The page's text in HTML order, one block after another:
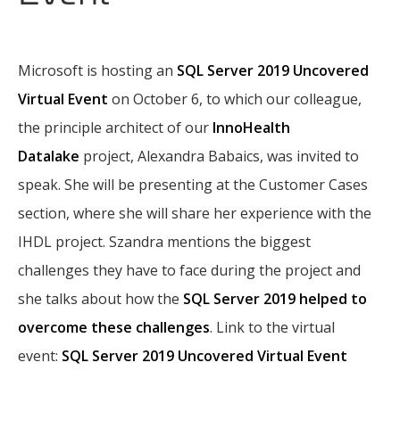
Microsoft is hosting an SQL Server 2019 Uncovered
Virtual Event on October 6, to which our colleague,
the principle architect of our InnoHealth
Datalake project, Alexandra Babaics, was invited to
speak. She will be presenting at the Customer Cases
section, where she will share her experience with the
IHDL project. Szandra mentions the biggest
challenges they have to face during the project and
she talks about how the SQL Server 2019 helped to
overcome these challenges. Link to the virtual
event: SQL Server 2019 Uncovered Virtual Event